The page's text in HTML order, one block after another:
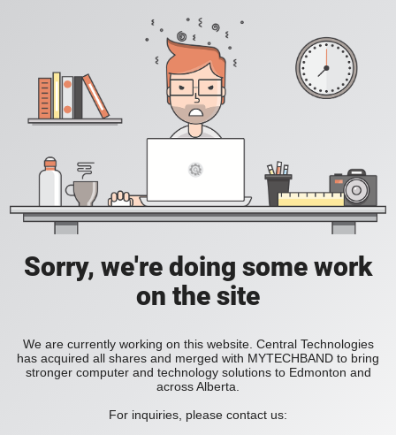
Sorry, we're doing some work
on the site
We are currently working on this website. Central Technologies
has acquired all shares and merged with MYTECHBAND to bring
stronger computer and technology solutions to Edmonton and
across Alberta.
For inquiries, please contact us: